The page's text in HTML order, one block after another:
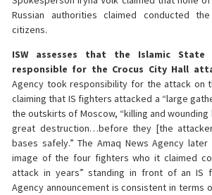
Russian authorities claimed conducted
citizens.
ISW assesses that the Islamic
responsible for the Crocus City Hall
Agency took responsibility for the attack on
claiming that IS fighters attacked a “large
the outskirts of Moscow, “killing and wounding
great destruction…before they [the
bases safely.” The Amaq News Agency
image of the four fighters who it claimed
attack in years” standing in front of an IS
Agency announcement is consistent in terms